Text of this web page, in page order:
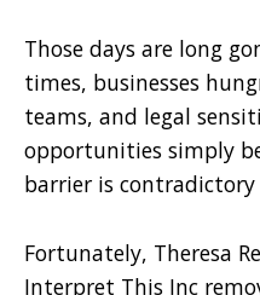
Those days are long
times, businesses
teams, and legal
opportunities simply
barrier is
Fortunately, Theresa
Interpret This Inc